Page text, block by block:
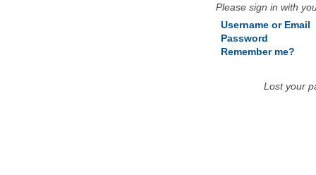
Please sign in with
Username or Email
Password
Remember me?
Lost your